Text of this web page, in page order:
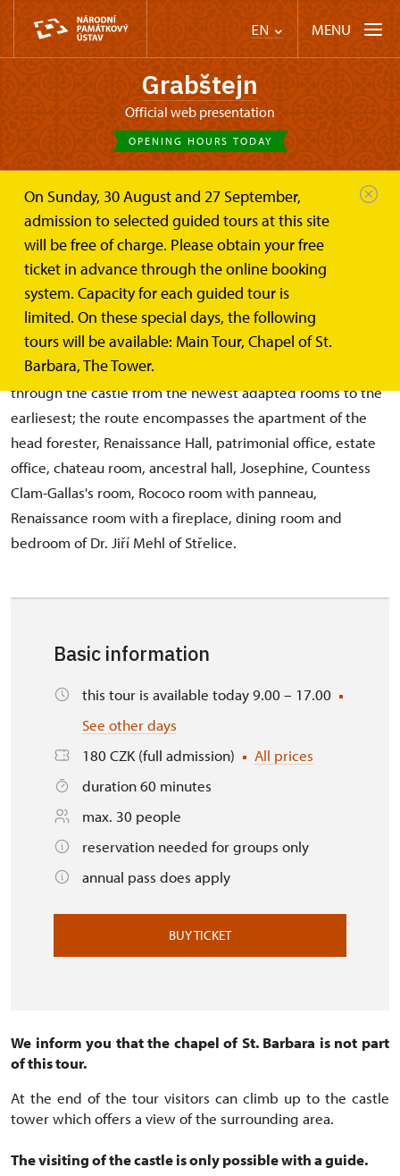
EN MENU
Grabštejn
Official web presentation
OPENING HOURS TODAY
On Sunday, 30 August and 27 September,
admission to selected guided tours at this site
will be free of charge. Please obtain your free
ticket in advance through the online booking
system. Capacity for each guided tour is
limited. On these special days, the following
tours will be available: Main Tour, Chapel of St.
Barbara, The Tower.
Castle Café Basic tour route: Walk through the...
Basic tour route: Walk through
the castle
On the “Against the Flow of Time” route visitors walk
through the castle from the newest adapted rooms to the
earliesest; the route encompasses the apartment of the
head forester, Renaissance Hall, patrimonial office, estate
office, chateau room, ancestral hall, Josephine, Countess
Clam-Gallas's room, Rococo room with panneau,
Renaissance room with a fireplace, dining room and
bedroom of Dr. Jiří Mehl of Střelice.
Basic information
this tour is available today 9.00 – 17.00
See other days
180 CZK (full admission)
All prices
duration 60 minutes
max. 30 people
reservation needed for groups only
annual pass does apply
BUY TICKET
We inform you that the chapel of St. Barbara is not part
of this tour.
At the end of the tour visitors can climb up to the castle
tower which offers a view of the surrounding area.
The visiting of the castle is only possible with a guide.